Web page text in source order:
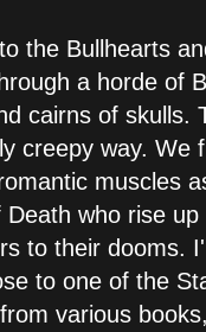
the Bullhearts
a horde of
cairns of skulls.
creepy way. We
muscles
who rise
to their dooms.
to one of the
various